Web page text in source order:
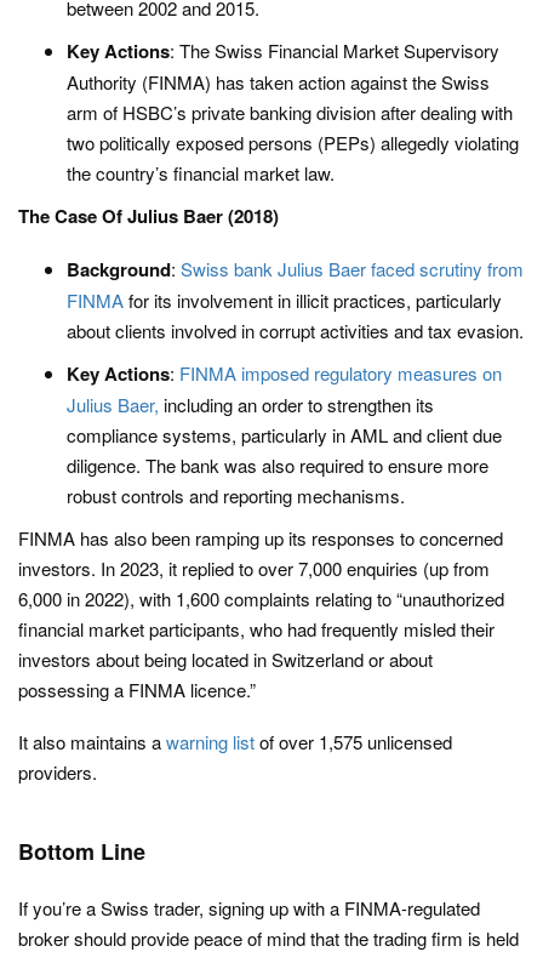
between 2002 and 2015.
Key Actions: The Swiss Financial Market Supervisory
Authority (FINMA) has taken action against the Swiss
arm of HSBC’s private banking division after dealing with
two politically exposed persons (PEPs) allegedly violating
the country’s financial market law.
The Case Of Julius Baer (2018)
Background: Swiss bank Julius Baer faced scrutiny from
FINMAfor its involvement in illicit practices, particularly
about clients involved in corrupt activities and tax evasion.
Key Actions: FINMA imposed regulatory measures on
Julius Baer, including an order to strengthen its
compliance systems, particularly in AML and client due
diligence. The bank was also required to ensure more
robust controls and reporting mechanisms.​
FINMA has also been ramping up its responses to concerned
investors. In 2023, it replied to over 7,000 enquiries (up from
6,000 in 2022), with 1,600 complaints relating to “unauthorized
financial market participants, who had frequently misled their
investors about being located in Switzerland or about
possessing a FINMA licence.”
It also maintains awarning listof over 1,575 unlicensed
providers.
Bottom Line
If you’re a Swiss trader, signing up with a FINMA-regulated
broker should provide peace of mind that the trading firm is held